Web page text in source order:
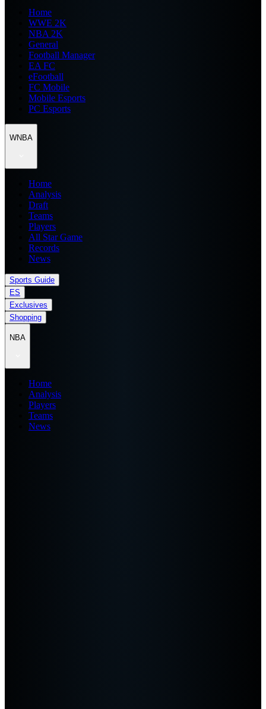
Home
WWE 2K
NBA 2K
General
Football Manager
EA FC
eFootball
FC Mobile
Mobile Esports
PC Esports
WNBA
Home
Analysis
Draft
Teams
Players
All Star Game
Records
News
Sports Guide
ES
Exclusives
Shopping
NBA
Home
Analysis
Players
Teams
News